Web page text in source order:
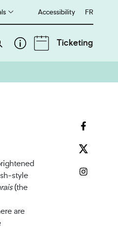
Accessibility Français
FR
Ticketing
style
(the
are